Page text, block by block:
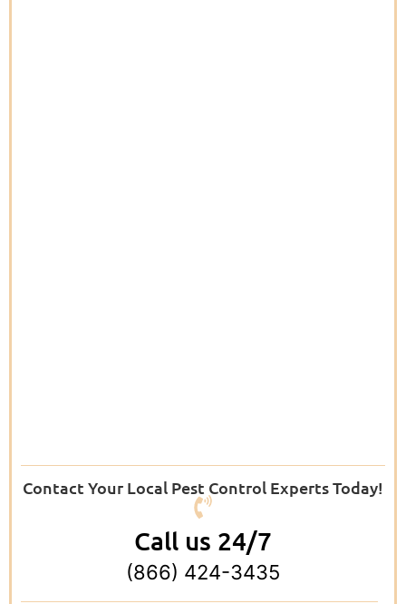
Contact Your Local Pest Control Experts Today!
Call us 24/7
(866) 424-3435